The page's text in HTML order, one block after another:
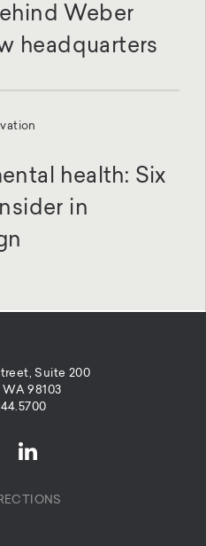
Weber
headquarters
health: Six
in
Suite 200
98103